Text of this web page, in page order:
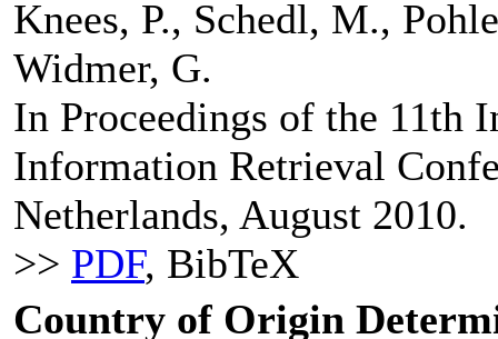
Knees, P., Schedl, M.,
Widmer, G.
In Proceedings of the 11th
Information Retrieval
Netherlands, August 2010.
>> PDF, BibTeX
Country of Origin